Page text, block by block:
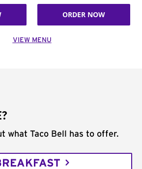
ORDER NOW
VIEW MENU
what Taco Bell has to offer.